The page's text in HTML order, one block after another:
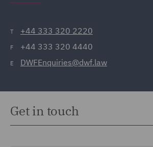
T +44 333 320 2220
F +44 333 320 4440
E DWFEnquiries@dwf.law
Get in touch